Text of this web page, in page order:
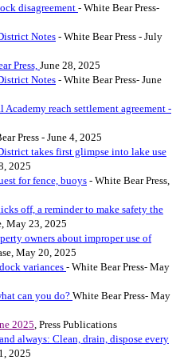
disagreement - White Bear Press-
Notes - White Bear Press - July
Press, June 28, 2025
Notes - White Bear Press- June
reach settlement agreement -
Press - June 4, 2025
takes first glimpse into lake use
2025
for fence, buoys - White Bear Press,
off, a reminder to make safety the
May 23, 2025
owners about improper use of
May 20, 2025
variances - White Bear Press- May
can you do? White Bear Press- May
2025 , Press Publications
always: Clean, drain, dispose every
2025